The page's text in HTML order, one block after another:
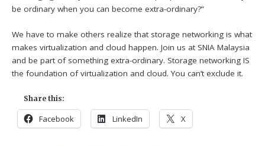
be ordinary when you can become extra-ordinary?”
We have to make others realize that storage networking is what
makes virtualization and cloud happen. Join us at SNIA Malaysia
and be part of something extra-ordinary. Storage networking IS
the foundation of virtualization and cloud. You can’t exclude it.
Share this:
Facebook LinkedIn X